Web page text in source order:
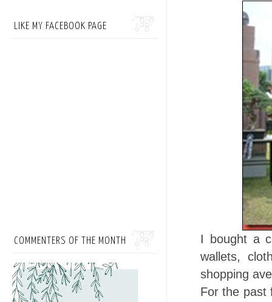
I bought a
wallets,
shopping
For the past
LIKE MY FACEBOOK PAGE
COMMENTERS OF THE MONTH